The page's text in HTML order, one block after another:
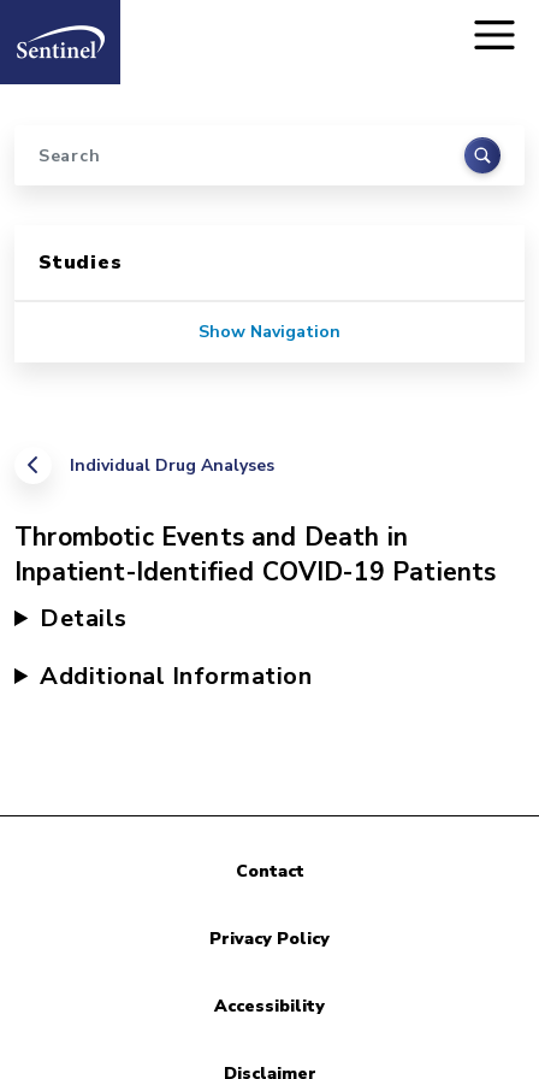
Home
Search
Individual Drug Analyses
Thrombotic Events and Death in
Inpatient-Identified COVID-19 Patients
Details
Additional Information
Studies
Show Navigation
Contact
Privacy Policy
Accessibility
Disclaimer